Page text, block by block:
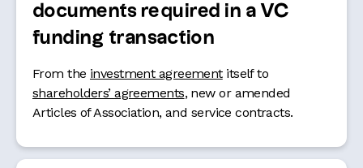
documents required in a VC
funding transaction
From the investment agreementitself to
shareholders’ agreements, new or amended
Articles of Association, and service contracts.